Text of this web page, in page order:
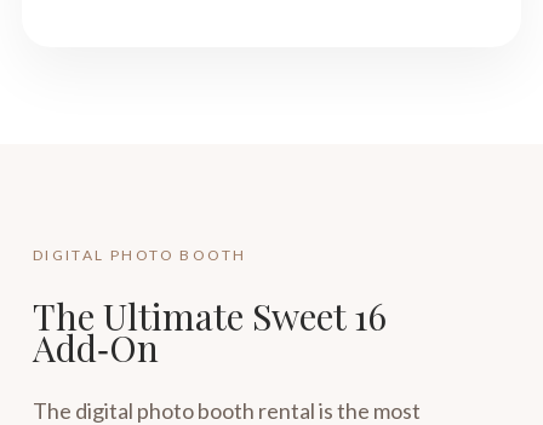
DIGITAL PHOTO BOOTH
The Ultimate Sweet 16
Add‑On
The digital photo booth rental is the most